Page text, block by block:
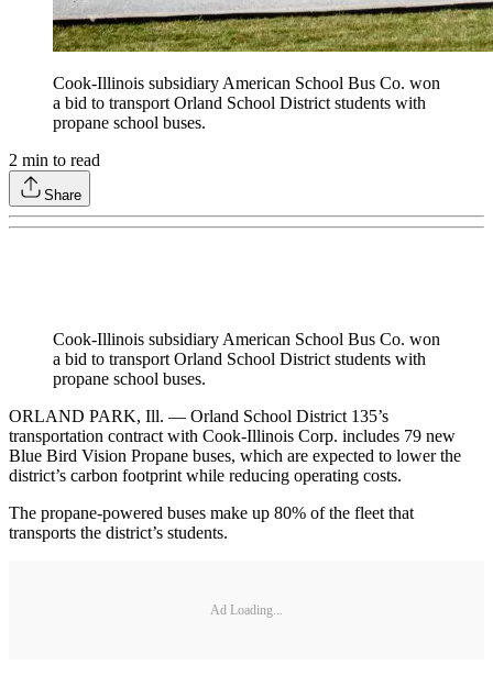
Cook-Illinois subsidiary American School Bus Co. won
a bid to transport Orland School District students with
propane school buses.
2 min to read
Share
Cook-Illinois subsidiary American School Bus Co. won
a bid to transport Orland School District students with
propane school buses.
ORLAND PARK, Ill. — Orland School District 135’s
transportation contract with Cook-Illinois Corp. includes 79 new
Blue Bird Vision Propane buses, which are expected to lower the
district’s carbon footprint while reducing operating costs.
The propane-powered buses make up 80% of the fleet that
transports the district’s students.
Ad Loading...